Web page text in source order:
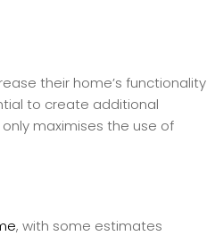
their home’s functionality
to create additional
maximises the use of
, with some estimates